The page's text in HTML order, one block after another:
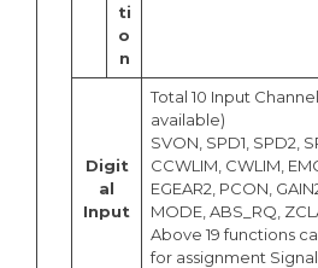
ti
o
n
Digit
al
Input
Total 10 Input
available)
SVON, SPD1, SPD2,
CCWLIM, CWLIM,
EGEAR2, PCON,
MODE, ABS_RQ,
Above 19 functions
for assignment